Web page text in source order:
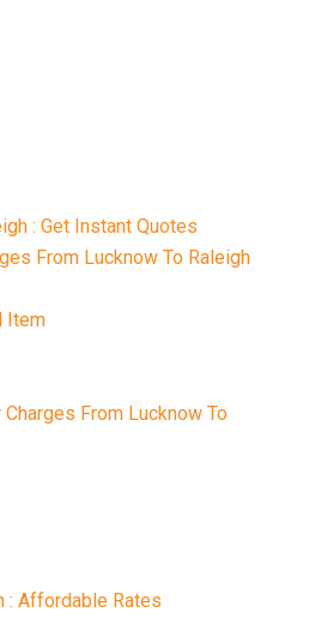
: Get Instant Quotes
From Lucknow To Raleigh
Item
From Lucknow To
: Affordable Rates